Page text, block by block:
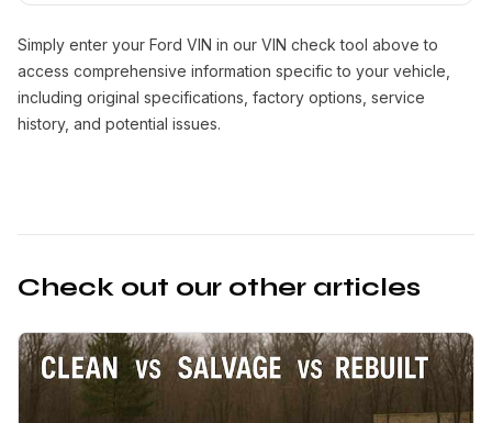
Simply enter your Ford VIN in our VIN check tool above to
access comprehensive information specific to your vehicle,
including original specifications, factory options, service
history, and potential issues.
Check out our other articles